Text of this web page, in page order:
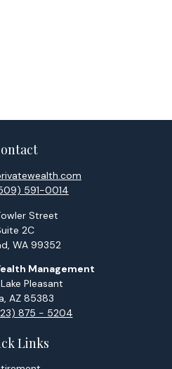
591-0014
Street
2C
WA 99352
Management
Lake Pleasant
AZ 85383
875 - 5204
Links